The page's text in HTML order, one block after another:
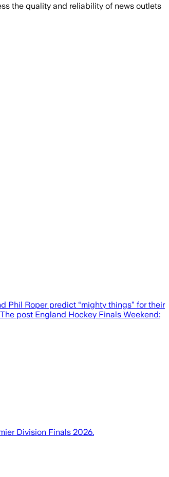
the quality and reliability of news outlets
Phil Roper predict “mighty things” for their
post England Hockey Finals Weekend:
Division Finals 2026.